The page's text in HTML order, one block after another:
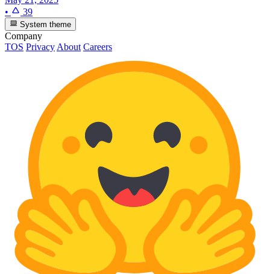
•
39
System theme
Company
TOS Privacy About Careers